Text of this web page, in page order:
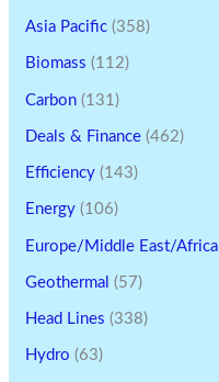
Asia Pacific (358)
Biomass (112)
Carbon (131)
Deals & Finance (462)
Efficiency (143)
Energy (106)
Europe/Middle East/Africa
Geothermal (57)
Head Lines (338)
Hydro (63)